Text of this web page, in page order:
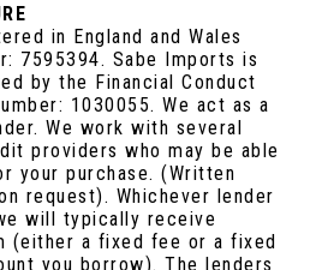
in England and Wales
7595394. Sabe Imports is
by the Financial Conduct
1030055. We act as a
We work with several
providers who may be able
your purchase. (Written
request). Whichever lender
will typically receive
(either a fixed fee or a fixed
you borrow). The lenders